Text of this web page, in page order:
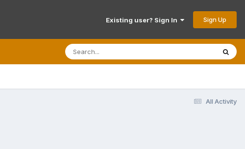
Existing user? Sign In Sign Up
All Activity